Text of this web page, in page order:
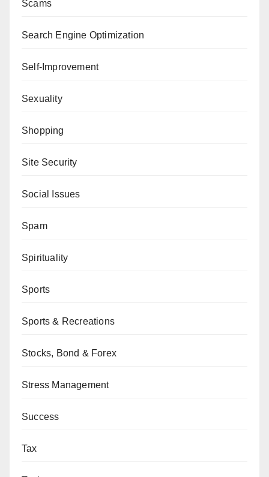
Scams
Search Engine Optimization
Self-Improvement
Sexuality
Shopping
Site Security
Social Issues
Spam
Spirituality
Sports
Sports & Recreations
Stocks, Bond & Forex
Stress Management
Success
Tax